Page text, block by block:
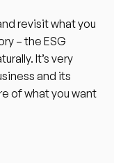
revisit what you
– the ESG
It’s very
and its
of what you want